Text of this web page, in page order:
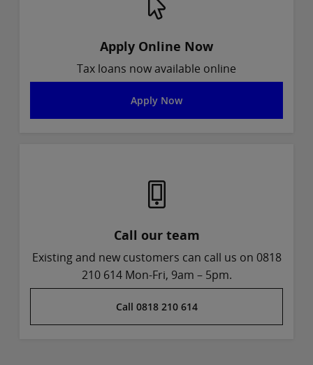
Apply Online Now
Tax loans now available online
Apply Now
Call our team
Existing and new customers can call us on 0818
210 614 Mon-Fri, 9am – 5pm.
Call 0818 210 614